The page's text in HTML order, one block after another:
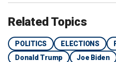
Related Topics
POLITICS ELECTIONS
Donald Trump
Joe Biden